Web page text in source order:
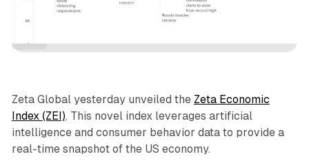
Data
Zeta Global yesterday unveiled the Zeta Economic
Index (ZEI). This novel index leverages artificial
intelligence and consumer behavior data to provide a
real-time snapshot of the US economy.